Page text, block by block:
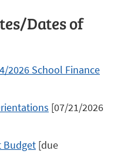
Dates of
2026 School Finance
[07/21/2026
Budget [due